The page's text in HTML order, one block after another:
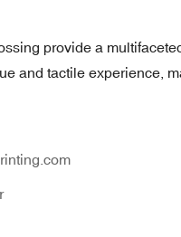
provide a
and tactile experience,